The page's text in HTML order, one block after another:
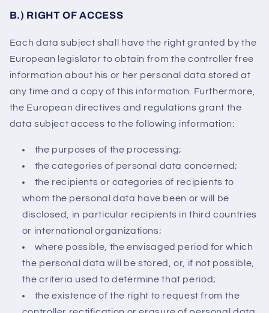
B.) RIGHT OF ACCESS
Each data subject shall have the right granted by the
European legislator to obtain from the controller free
information about his or her personal data stored at
any time and a copy of this information. Furthermore,
the European directives and regulations grant the
data subject access to the following information:
the purposes of the processing;
the categories of personal data concerned;
the recipients or categories of recipients to
whom the personal data have been or will be
disclosed, in particular recipients in third countries
or international organizations;
where possible, the envisaged period for which
the personal data will be stored, or, if not possible,
the criteria used to determine that period;
the existence of the right to request from the